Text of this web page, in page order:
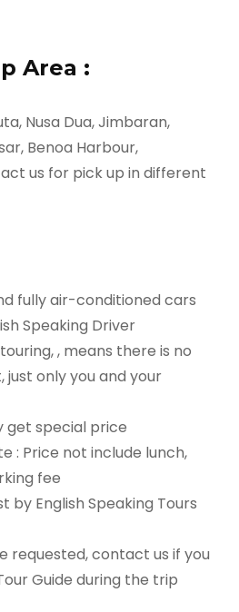
Area :
Nusa Dua, Jimbaran,
Benoa Harbour,
us for pick up in different
fully air-conditioned cars
Speaking Driver
, means there is no
only you and your
get special price
: Price not include lunch,
fee
by English Speaking Tours
requested, contact us if you
Guide during the trip